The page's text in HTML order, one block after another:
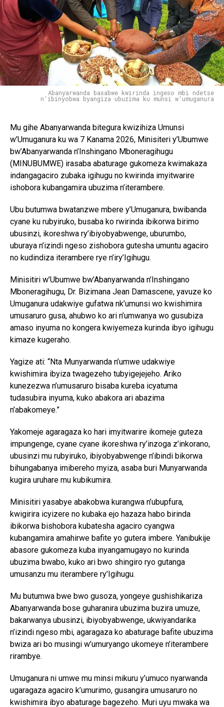
Abanyarwanda basabwe kwirinda ingeso mbi ndetse
n'ibinyobwa byangiza ubuzima ku munsi w'umuganura
Mu gihe Abanyarwanda bitegura kwizihiza Umunsi
w’Umuganura ku wa 7 Kanama 2026, Minisiteri y’Ubumwe
bw’Abanyarwanda n’Inshingano Mboneragihugu
(MINUBUMWE) irasaba abaturage gukomeza kwimakaza
indangagaciro zubaka igihugu no kwirinda imyitwarire
ishobora kubangamira ubuzima n’iterambere.
Ubu butumwa bwatanzwe mbere y’Umuganura, bwibanda
cyane ku rubyiruko, busaba ko rwirinda ibikorwa birimo
ubusinzi, ikoreshwa ry’ibiyobyabwenge, uburumbo,
uburaya n’izindi ngeso zishobora gutesha umuntu agaciro
no kudindiza iterambere rye n’iry’Igihugu.
Minisitiri w’Ubumwe bw’Abanyarwanda n’Inshingano
Mboneragihugu, Dr. Bizimana Jean Damascene, yavuze ko
Umuganura udakwiye gufatwa nk’umunsi wo kwishimira
umusaruro gusa, ahubwo ko ari n’umwanya wo gusubiza
amaso inyuma no kongera kwiyemeza kurinda ibyo igihugu
kimaze kugeraho.
Yagize ati: “Nta Munyarwanda n’umwe udakwiye
kwishimira ibyiza twagezeho tubyigejejeho. Ariko
kunezezwa n’umusaruro bisaba kureba icyatuma
tudasubira inyuma, kuko abakora ari abazima
n’abakomeye.”
Yakomeje agaragaza ko hari imyitwarire ikomeje guteza
impungenge, cyane cyane ikoreshwa ry’inzoga z’inkorano,
ubusinzi mu rubyiruko, ibiyobyabwenge n’ibindi bikorwa
bihungabanya imibereho myiza, asaba buri Munyarwanda
kugira uruhare mu kubikumira.
Minisitiri yasabye abakobwa kurangwa n’ubupfura,
kwigirira icyizere no kubaka ejo hazaza habo birinda
ibikorwa bishobora kubatesha agaciro cyangwa
kubangamira amahirwe bafite yo gutera imbere. Yanibukije
abasore gukomeza kuba inyangamugayo no kurinda
ubuzima bwabo, kuko ari bwo shingiro ryo gutanga
umusanzu mu iterambere ry’Igihugu.
Mu butumwa bwe bwo gusoza, yongeye gushishikariza
Abanyarwanda bose guharanira ubuzima buzira umuze,
bakarwanya ubusinzi, ibiyobyabwenge, ukwiyandarika
n’izindi ngeso mbi, agaragaza ko abaturage bafite ubuzima
bwiza ari bo musingi w’umuryango ukomeye n’iterambere
rirambye.
Umuganura ni umwe mu minsi mikuru y’umuco nyarwanda
ugaragaza agaciro k’umurimo, gusangira umusaruro no
kwishimira ibyo abaturage bagezeho. Muri uyu mwaka wa